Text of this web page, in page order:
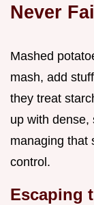
Never
Mashed
mash, add
they treat
up with dense,
managing that
control.
Escaping